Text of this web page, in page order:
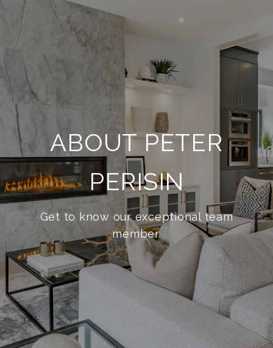
ABOUT PETER
PERISIN
Get to know our exceptional team
member.